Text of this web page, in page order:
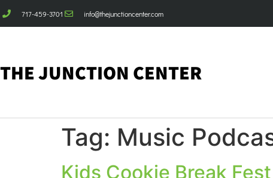
717-459-3701 info@thejunctioncenter.com
THE JUNCTION CENTER
Tag: Music
Kids Cookie Break